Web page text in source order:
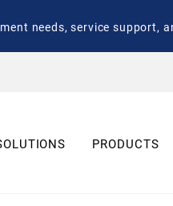
needs, service support,
PRODUCTS